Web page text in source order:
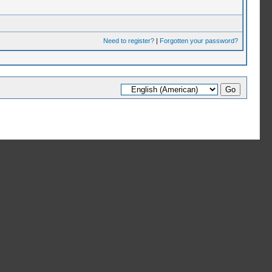
Need to register?| Forgotten your password?